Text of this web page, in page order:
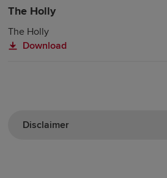
The Holly
The Holly
Download
Disclaimer